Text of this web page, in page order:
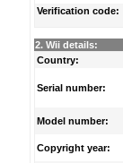
Verification code:
2. Wii details:
Country:
Serial number:
Model number:
Copyright year: